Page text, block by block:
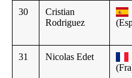
30
Cristian
Rodriguez
31
Nicolas Edet